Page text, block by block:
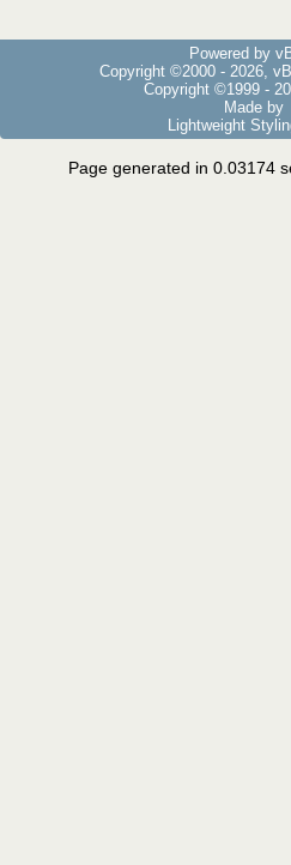
Powered by
Copyright ©2000 - 2026,
Copyright ©1999 -
Made by
Lightweight
Page generated in 0.03174